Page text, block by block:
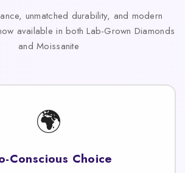
unmatched durability, and modern
available in both Lab-Grown Diamonds
and Moissanite
🌍
Conscious Choice